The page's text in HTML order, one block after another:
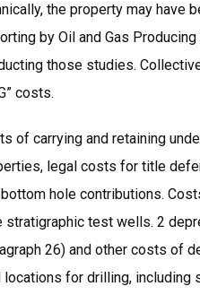
the property may have
by Oil and Gas
those studies.
costs.
of carrying and retaining
legal costs for title
hole contributions.
stratigraphic test wells. 2
26) and other costs of
locations for drilling, including